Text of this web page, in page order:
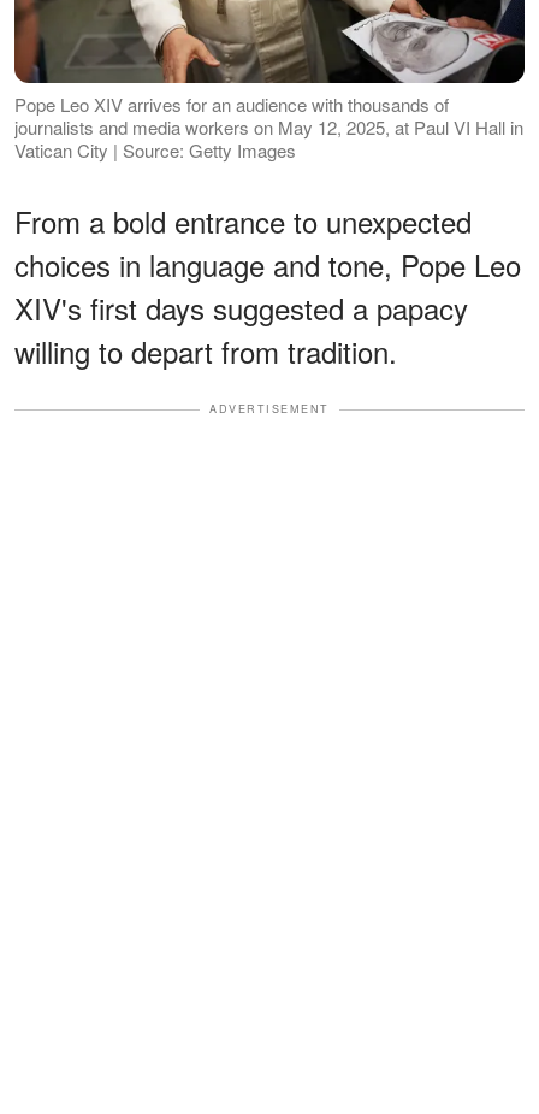
Pope Leo XIV arrives for an audience with thousands of
journalists and media workers on May 12, 2025, at Paul VI Hall in
Vatican City | Source: Getty Images
From a bold entrance to unexpected
choices in language and tone, Pope Leo
XIV's first days suggested a papacy
willing to depart from tradition.
ADVERTISEMENT